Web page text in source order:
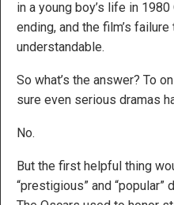
in a young boy’s life in
ending, and the film’s
understandable.
So what’s the answer? To
sure even serious dramas
No.
But the first helpful thing
“prestigious” and “popular”